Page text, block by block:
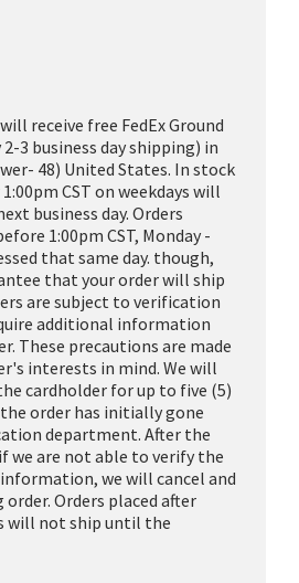
receive free FedEx Ground
3 business day shipping) in
48) United States. In stock
CST on weekdays will
business day. Orders
1:00pm CST, Monday -
that same day. though,
that your order will ship
are subject to verification
additional information
These precautions are made
interests in mind. We will
cardholder for up to five (5)
order has initially gone
department. After the
we are not able to verify the
we will cancel and
Orders placed after
will not ship until the